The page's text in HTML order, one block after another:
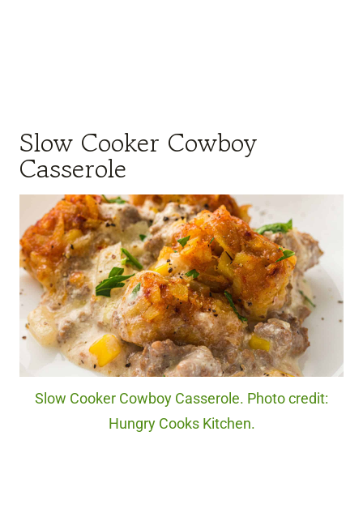
Slow Cooker Cowboy
Casserole
Slow Cooker Cowboy Casserole. Photo credit:
Hungry Cooks Kitchen.